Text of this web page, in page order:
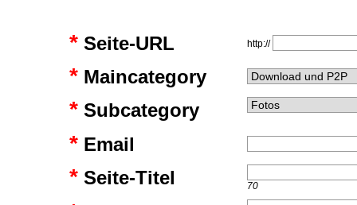
*Seite-URL http://
*Maincategory
*Subcategory
*Email
*Seite-Titel 70